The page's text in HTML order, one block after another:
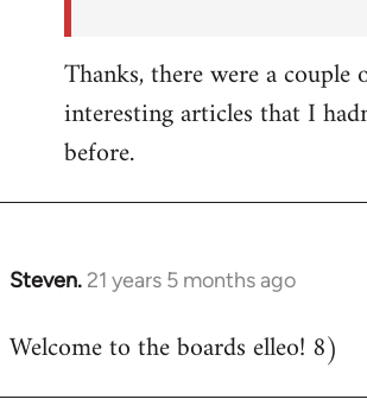
Thanks, there were a couple
interesting articles that I
before.
Steven. 21 years 5 months ago
In
to
Welcome to the boards elleo! 8)